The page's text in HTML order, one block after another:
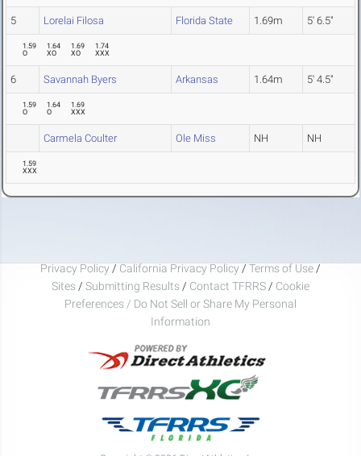
5 Lorelai Filosa Florida State 1.69m 5' 6.5"
1.59
O
1.64
XO
1.69
XO
1.74
XXX
6 Savannah Byers Arkansas 1.64m 5' 4.5"
1.59
O
1.64
O
1.69
XXX
Carmela Coulter Ole Miss NH NH
1.59
XXX
Privacy Policy / California Privacy Policy / Terms of Use /
Sites / Submitting Results / Contact TFRRS / Cookie
Preferences / Do Not Sell or Share My Personal
Information